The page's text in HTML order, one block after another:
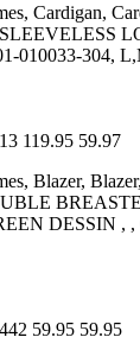
Cardigan,
010033-304,
119.95 59.97
Blazer,
DESSIN , ,
59.95 59.95